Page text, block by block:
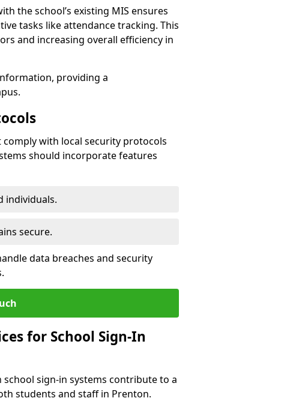
the school’s existing MIS ensures
tasks like attendance tracking. This
and increasing overall efficiency in
providing a
with local security protocols
should incorporate features
individuals.
secure.
data breaches and security
for School Sign-In
sign-in systems contribute to a
students and staff in Prenton.